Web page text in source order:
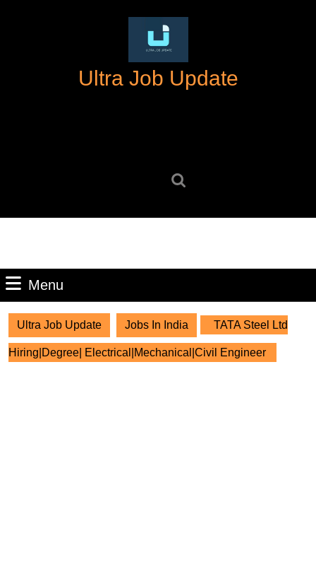
Ultra Job Update
Menu
Ultra Job Update Jobs In India TATA Steel Ltd
Hiring|Degree| Electrical|Mechanical|Civil Engineer